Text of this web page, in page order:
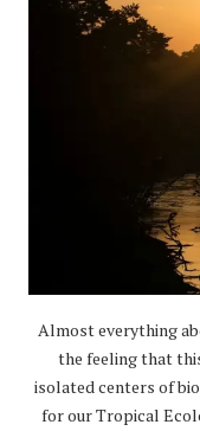
Almost everything
the feeling that
isolated centers of
for our Tropical